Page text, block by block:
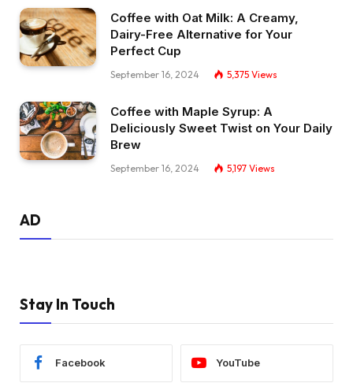
Coffee with Oat Milk: A Creamy,
Dairy-Free Alternative for Your
Perfect Cup
September 16, 2024 5,375 Views
Coffee with Maple Syrup: A
Deliciously Sweet Twist on Your Daily
Brew
September 16, 2024 5,197 Views
AD
Stay In Touch
Facebook YouTube